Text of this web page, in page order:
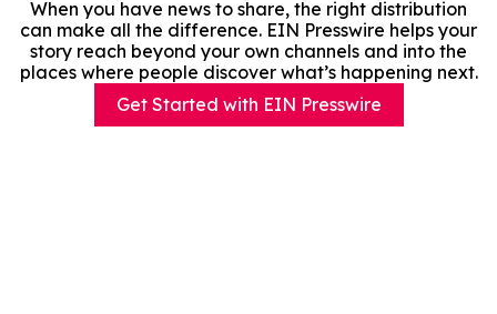
When you have news to share, the right distribution
can make all the difference. EIN Presswire helps your
story reach beyond your own channels and into the
places where people discover what’s happening next.
Get Started with EIN Presswire